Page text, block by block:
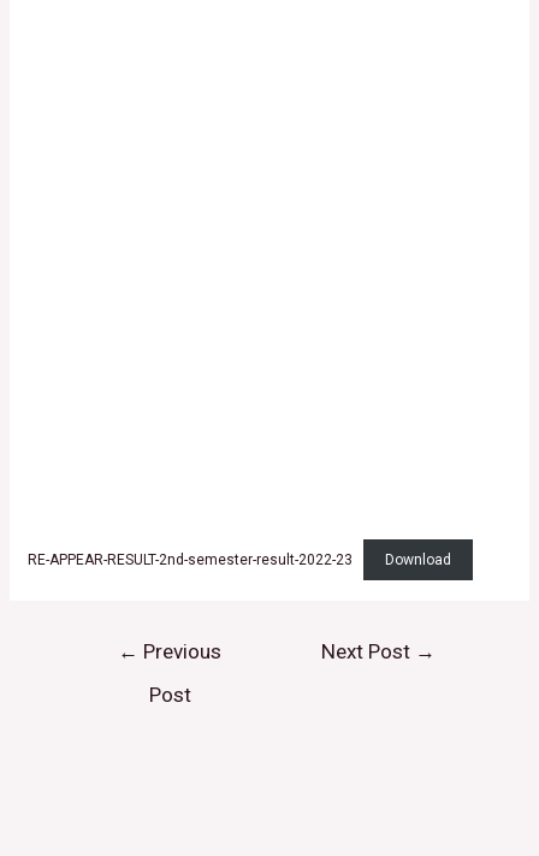
RE-APPEAR-RESULT-2nd-semester-result-2022-23 Download
← Previous
Post
Next Post →